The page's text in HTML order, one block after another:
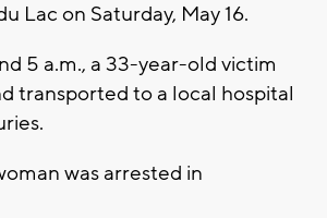
Lac on Saturday, May 16.
5 a.m., a 33-year-old victim
transported to a local hospital
was arrested in